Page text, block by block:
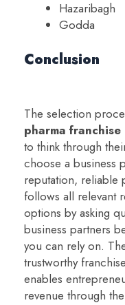
Hazaribagh
Godda
Conclusion
The selection
pharma franchise
to think through
choose a business
reputation, reliable
follows all relevant
options by asking
business partners
you can rely on.
trustworthy
enables
revenue through